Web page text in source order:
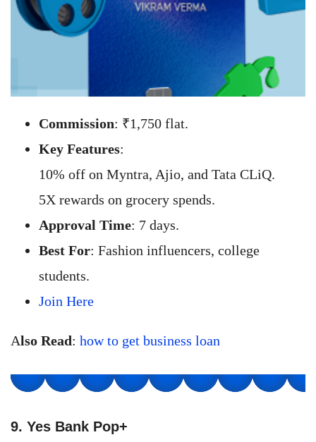
Commission: ₹1,750 flat.
Key Features:
10% off on Myntra, Ajio, and Tata CLiQ.
5X rewards on grocery spends.
Approval Time: 7 days.
Best For: Fashion influencers, college
students.
Join Here
Also Read: how to get business loan
9. Yes Bank Pop+